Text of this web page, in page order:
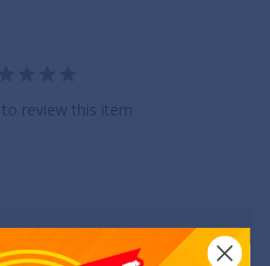
review this item